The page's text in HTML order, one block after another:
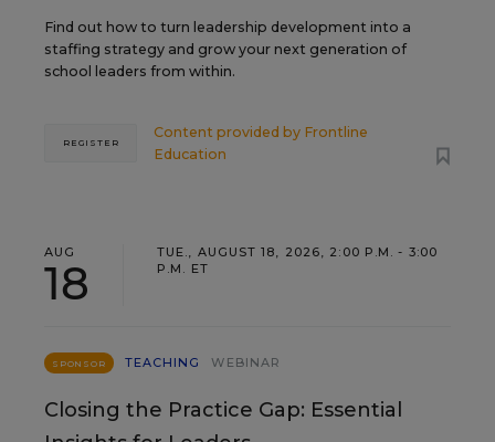
Find out how to turn leadership development into a
staffing strategy and grow your next generation of
school leaders from within.
Content provided by Frontline
Education
REGISTER
AUG
18
TUE., AUGUST 18, 2026, 2:00 P.M. - 3:00
P.M. ET
SPONSOR TEACHING WEBINAR
Closing the Practice Gap: Essential